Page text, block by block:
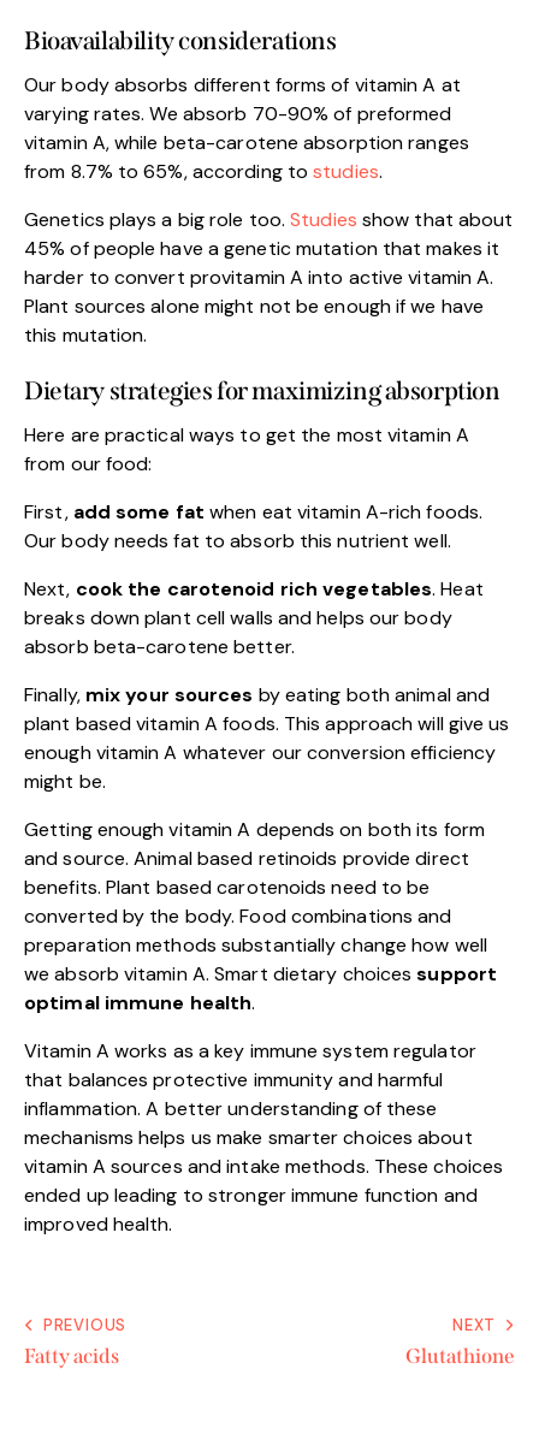
Bioavailability considerations
Our body absorbs different forms of vitamin A at
varying rates. We absorb 70-90% of preformed
vitamin A, while beta-carotene absorption ranges
from 8.7% to 65%, according tostudies.
Genetics plays a big role too.Studies show that about
45% of people have a genetic mutation that makes it
harder to convert provitamin A into active vitamin A.
Plant sources alone might not be enough if we have
this mutation.
Dietary strategies for maximizing absorption
Here are practical ways to get the most vitamin A
from our food:
First, add some fat when eat vitamin A-rich foods.
Our body needs fat to absorb this nutrient well.
Next, cook the carotenoid rich vegetables. Heat
breaks down plant cell walls and helps our body
absorb beta-carotene better.
Finally, mix your sources by eating both animal and
plant based vitamin A foods. This approach will give us
enough vitamin A whatever our conversion efficiency
might be.
Getting enough vitamin A depends on both its form
and source. Animal based retinoids provide direct
benefits. Plant based carotenoids need to be
converted by the body. Food combinations and
preparation methods substantially change how well
we absorb vitamin A. Smart dietary choicessupport
optimal immune health.
Vitamin A works as a key immune system regulator
that balances protective immunity and harmful
inflammation. A better understanding of these
mechanisms helps us make smarter choices about
vitamin A sources and intake methods. These choices
ended up leading to stronger immune function and
improved health.
PREVIOUS
Fatty acids
NEXT
Glutathione